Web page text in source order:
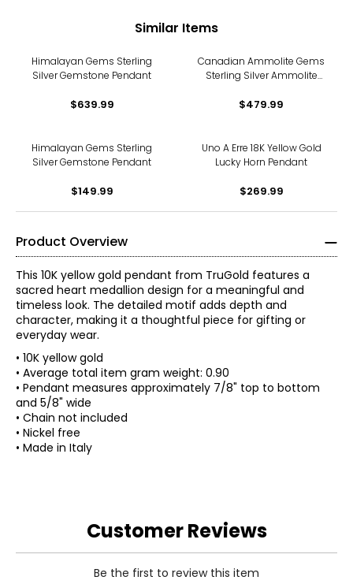
Similar Items
Himalayan Gems Sterling
Silver Gemstone Pendant
$639.99
Canadian Ammolite Gems
Sterling Silver Ammolite
Pendant
$479.99
Himalayan Gems Sterling
Silver Gemstone Pendant
$149.99
Uno A Erre 18K Yellow Gold
Lucky Horn Pendant
$269.99
Product Overview
This 10K yellow gold pendant from TruGold features a
sacred heart medallion design for a meaningful and
timeless look. The detailed motif adds depth and
character, making it a thoughtful piece for gifting or
everyday wear.
• 10K yellow gold
• Average total item gram weight: 0.90
• Pendant measures approximately 7/8" top to bottom
and 5/8" wide
• Chain not included
• Nickel free
• Made in Italy
Customer Reviews
Be the first to review this item